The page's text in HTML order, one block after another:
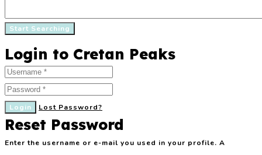
Login to Cretan Peaks
Login Lost Password?
Reset Password
Enter the username or e-mail you used in your profile. A